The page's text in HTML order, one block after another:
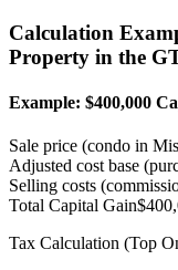
Calculation
Property in the
Example: $400,000
Sale price (condo in
Adjusted cost base
Selling costs
Total Capital Gain
Tax Calculation (Top